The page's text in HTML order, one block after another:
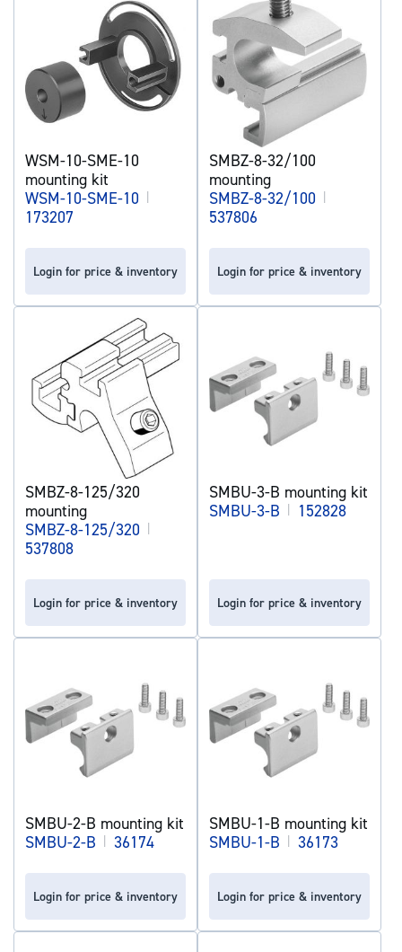
WSM-10-SME-10
mounting kit
WSM-10-SME-10 |
173207
Login for price & inventory
SMBZ-8-32/100
mounting
SMBZ-8-32/100 |
537806
Login for price & inventory
SMBZ-8-125/320
mounting
SMBZ-8-125/320 |
537808
Login for price & inventory
SMBU-3-B mounting kit
SMBU-3-B | 152828
Login for price & inventory
SMBU-2-B mounting kit
SMBU-2-B | 36174
Login for price & inventory
SMBU-1-B mounting kit
SMBU-1-B | 36173
Login for price & inventory